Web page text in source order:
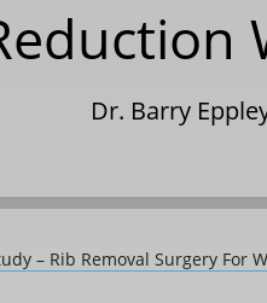
Dr. Barry
– Rib Removal Surgery For